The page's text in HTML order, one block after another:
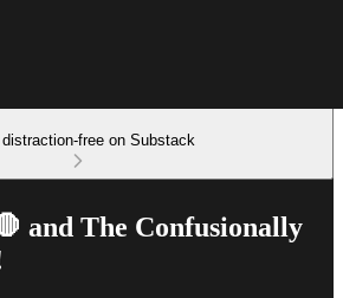
distraction-free on Substack
The Confusionally